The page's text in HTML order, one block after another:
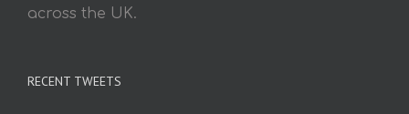
across the UK.
RECENT TWEETS